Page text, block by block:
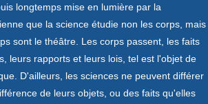
longtemps mise en lumière par la
que la science étudie non les corps, mais
sont le théâtre. Les corps passent, les faits
leurs rapports et leurs lois, tel est l'objet de
D'ailleurs, les sciences ne peuvent différer
de leurs objets, ou des faits qu'elles